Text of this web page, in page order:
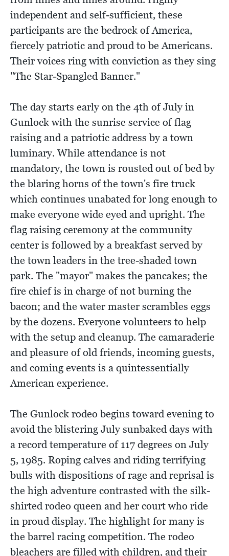
independent and self-sufficient, these
participants are the bedrock of America,
fiercely patriotic and proud to be Americans.
Their voices ring with conviction as they sing
"The Star-Spangled Banner."
The day starts early on the 4th of July in
Gunlock with the sunrise service of flag
raising and a patriotic address by a town
luminary. While attendance is not
mandatory, the town is rousted out of bed by
the blaring horns of the town's fire truck
which continues unabated for long enough to
make everyone wide eyed and upright. The
flag raising ceremony at the community
center is followed by a breakfast served by
the town leaders in the tree-shaded town
park. The "mayor" makes the pancakes; the
fire chief is in charge of not burning the
bacon; and the water master scrambles eggs
by the dozens. Everyone volunteers to help
with the setup and cleanup. The camaraderie
and pleasure of old friends, incoming guests,
and coming events is a quintessentially
American experience.
The Gunlock rodeo begins toward evening to
avoid the blistering July sunbaked days with
a record temperature of 117 degrees on July
5, 1985. Roping calves and riding terrifying
bulls with dispositions of rage and reprisal is
the high adventure contrasted with the silk-
shirted rodeo queen and her court who ride
in proud display. The highlight for many is
the barrel racing competition. The rodeo
bleachers are filled with children, and their